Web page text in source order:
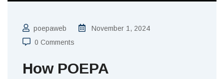
poepaweb
November 1, 2024
0 Comments
How POEPA